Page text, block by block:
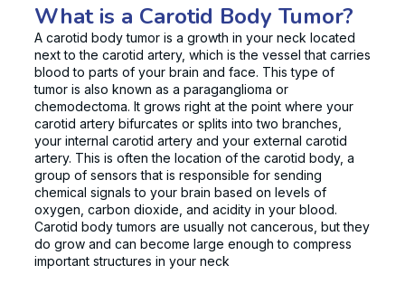
What is a Carotid Body Tumor?
A carotid body tumor is a growth in your neck located
next to the carotid artery, which is the vessel that carries
blood to parts of your brain and face. This type of
tumor is also known as a paraganglioma or
chemodectoma. It grows right at the point where your
carotid artery bifurcates or splits into two branches,
your internal carotid artery and your external carotid
artery. This is often the location of the carotid body, a
group of sensors that is responsible for sending
chemical signals to your brain based on levels of
oxygen, carbon dioxide, and acidity in your blood.
Carotid body tumors are usually not cancerous, but they
do grow and can become large enough to compress
important structures in your neck